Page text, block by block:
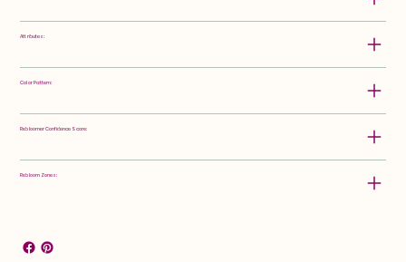
Attributes:
Color Pattern:
Rebloomer Confidence Score:
Rebloom Zones: